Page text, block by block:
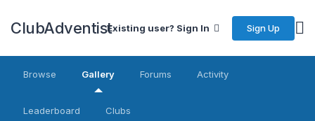
ClubAdventistExisting user? Sign In Sign Up
Browse Gallery Forums Activity
Leaderboard Clubs